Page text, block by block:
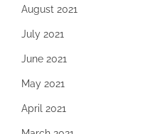
August 2021
July 2021
June 2021
May 2021
April 2021